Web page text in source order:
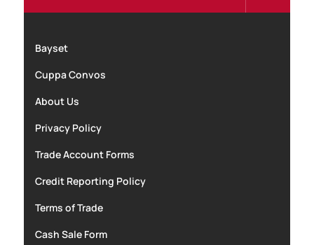
Bayset
Cuppa Convos
About Us
Privacy Policy
Trade Account Forms
Credit Reporting Policy
Terms of Trade
Cash Sale Form